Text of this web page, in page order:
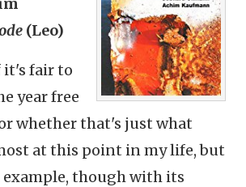
(Leo)
fair to
year free
whether that's just what
at this point in my life, but
example, though with its